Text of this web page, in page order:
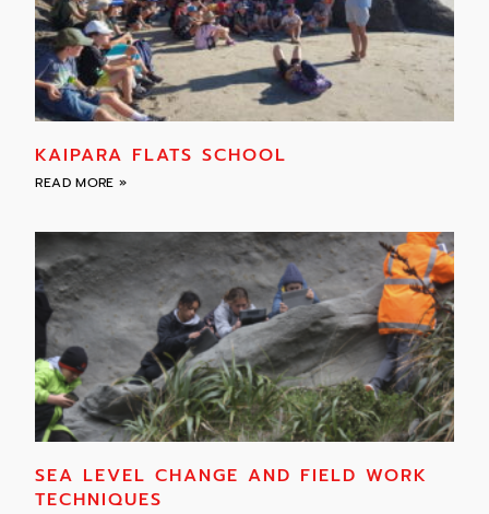
KAIPARA FLATS SCHOOL
READ MORE »
SEA LEVEL CHANGE AND FIELD WORK
TECHNIQUES